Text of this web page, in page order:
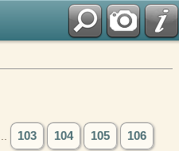
103 104 105 106